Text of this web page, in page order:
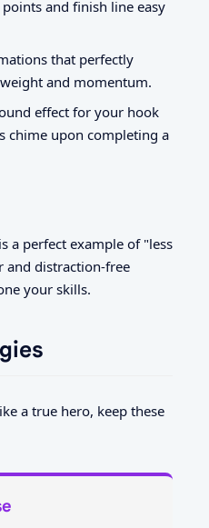
and finish line easy
that perfectly
and momentum.
effect for your hook
chime upon completing a
a perfect example of "less
and distraction-free
your skills.
a true hero, keep these